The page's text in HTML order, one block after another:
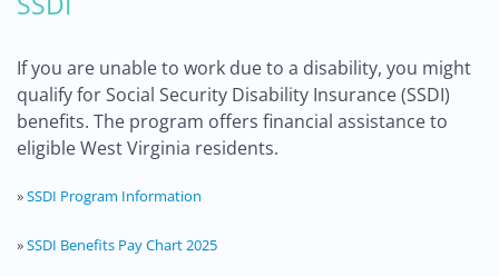
If you are unable to work due to a disability, you might
qualify for Social Security Disability Insurance (SSDI)
benefits. The program offers financial assistance to
eligible West Virginia residents.
»SSDI Program Information
»SSDI Benefits Pay Chart 2025